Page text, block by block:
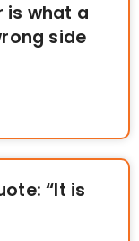
is what a
side
“It is